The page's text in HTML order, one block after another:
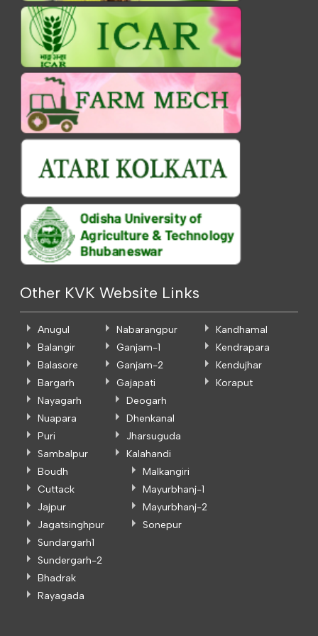
Other KVK Website Links
Anugul
Balangir
Balasore
Bargarh
Nabarangpur
Ganjam-1
Ganjam-2
Gajapati
Kandhamal
Kendrapara
Kendujhar
Koraput
Nayagarh
Nuapara
Puri
Sambalpur
Deogarh
Dhenkanal
Jharsuguda
Kalahandi
Boudh
Cuttack
Jajpur
Jagatsinghpur
Malkangiri
Mayurbhanj-1
Mayurbhanj-2
Sonepur
Sundargarh1
Sundergarh-2
Bhadrak
Rayagada